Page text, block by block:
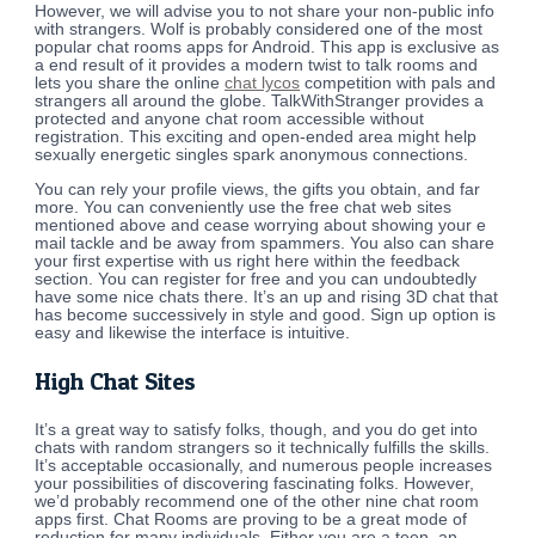
However, we will advise you to not share your non-public info
with strangers. Wolf is probably considered one of the most
popular chat rooms apps for Android. This app is exclusive as
a end result of it provides a modern twist to talk rooms and
lets you share the onlinechat lycos competition with pals and
strangers all around the globe. TalkWithStranger provides a
protected and anyone chat room accessible without
registration. This exciting and open-ended area might help
sexually energetic singles spark anonymous connections.
You can rely your profile views, the gifts you obtain, and far
more. You can conveniently use the free chat web sites
mentioned above and cease worrying about showing your e
mail tackle and be away from spammers. You also can share
your first expertise with us right here within the feedback
section. You can register for free and you can undoubtedly
have some nice chats there. It’s an up and rising 3D chat that
has become successively in style and good. Sign up option is
easy and likewise the interface is intuitive.
High Chat Sites
It’s a great way to satisfy folks, though, and you do get into
chats with random strangers so it technically fulfills the skills.
It’s acceptable occasionally, and numerous people increases
your possibilities of discovering fascinating folks. However,
we’d probably recommend one of the other nine chat room
apps first. Chat Rooms are proving to be a great mode of